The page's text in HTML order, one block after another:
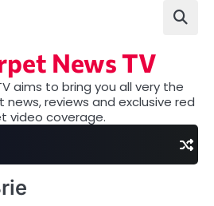
News TV
aims to bring you all very the
reviews and exclusive red
video coverage.